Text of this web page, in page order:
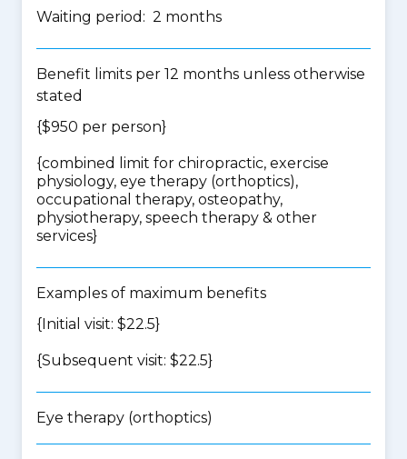
Waiting period: 2 months
Benefit limits per 12 months unless otherwise
stated
{$950 per person}
{combined limit for chiropractic, exercise
physiology, eye therapy (orthoptics),
occupational therapy, osteopathy,
physiotherapy, speech therapy & other
services}
Examples of maximum benefits
{Initial visit: $22.5}
{Subsequent visit: $22.5}
Eye therapy (orthoptics)